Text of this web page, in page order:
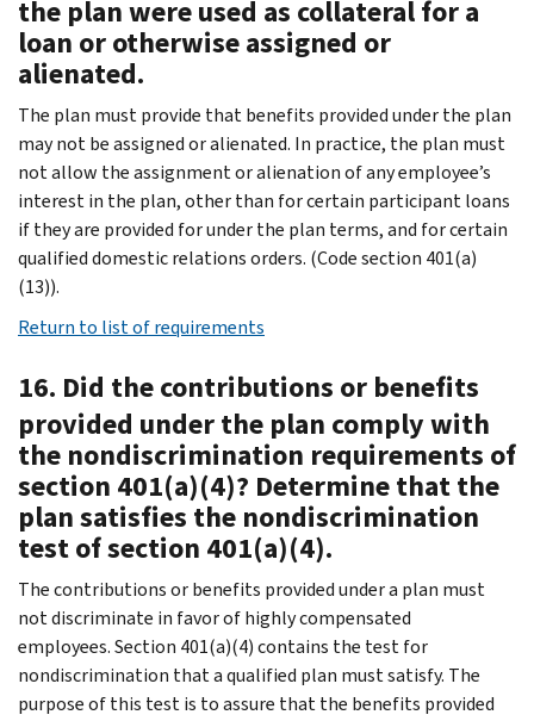
the plan were used as collateral for a
loan or otherwise assigned or
alienated.
The plan must provide that benefits provided under the plan
may not be assigned or alienated. In practice, the plan must
not allow the assignment or alienation of any employee’s
interest in the plan, other than for certain participant loans
if they are provided for under the plan terms, and for certain
qualified domestic relations orders. (Code section 401(a)
(13)).
Return to list of requirements
16. Did the contributions or benefits
provided under the plan comply with
the nondiscrimination requirements of
section 401(a)(4)? Determine that the
plan satisfies the nondiscrimination
test of section 401(a)(4).
The contributions or benefits provided under a plan must
not discriminate in favor of highly compensated
employees. Section 401(a)(4) contains the test for
nondiscrimination that a qualified plan must satisfy. The
purpose of this test is to assure that the benefits provided